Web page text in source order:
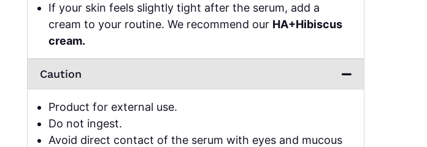
If your skin feels slightly tight after the serum, add a
cream to your routine. We recommend our HA+Hibiscus
cream.
Caution
Product for external use.
Do not ingest.
Avoid direct contact of the serum with eyes and mucous